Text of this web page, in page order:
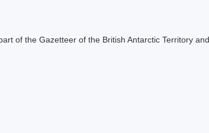
part of the Gazetteer of the British Antarctic Territory